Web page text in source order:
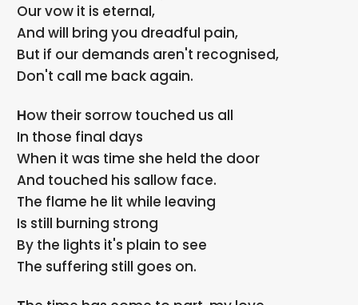
Our vow it is eternal,
And will bring you dreadful pain,
But if our demands aren't recognised,
Don't call me back again.
How their sorrow touched us all
In those final days
When it was time she held the door
And touched his sallow face.
The flame he lit while leaving
Is still burning strong
By the lights it's plain to see
The suffering still goes on.